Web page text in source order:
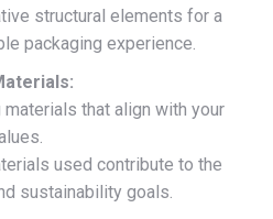
structural elements for a
packaging experience.
that align with your
used contribute to the
sustainability goals.